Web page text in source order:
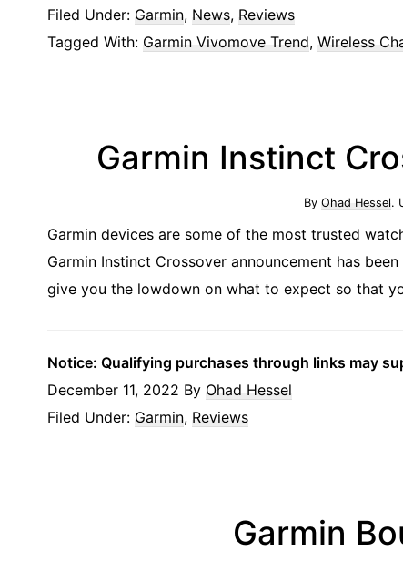
Filed Under: Garmin, News, Reviews
Tagged With: Garmin Vivomove Trend, Wireless
Garmin Instinct
By Ohad Hessel.
Garmin devices are some of the most trusted
Garmin Instinct Crossover announcement has
give you the lowdown on what to expect so that
Notice: Qualifying purchases through links may
December 11, 2022 By Ohad Hessel
Filed Under: Garmin, Reviews
Garmin